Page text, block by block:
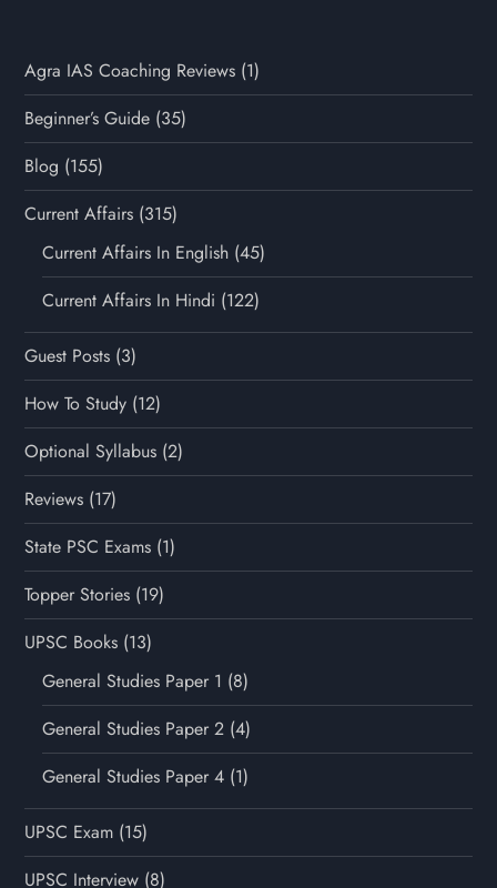
Agra IAS Coaching Reviews (1)
Beginner’s Guide (35)
Blog (155)
Current Affairs (315)
Current Affairs In English (45)
Current Affairs In Hindi (122)
Guest Posts (3)
How To Study (12)
Optional Syllabus (2)
Reviews (17)
State PSC Exams (1)
Topper Stories (19)
UPSC Books (13)
General Studies Paper 1 (8)
General Studies Paper 2 (4)
General Studies Paper 4 (1)
UPSC Exam (15)
UPSC Interview (8)